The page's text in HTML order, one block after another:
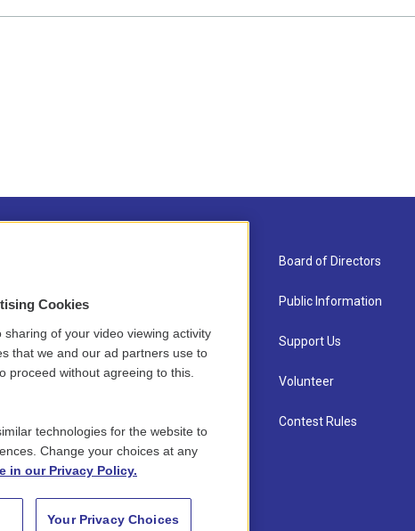
Contact
Newsletter Sign-up
Careers
Board of Directors
Public Information
Support Us
Volunteer
Contest Rules
Cookies
sharing of your video viewing activity
that we and our ad partners use to
proceed without agreeing to this.
technologies for the website to
Change your choices at any
in our Privacy Policy.
Your Privacy Choices